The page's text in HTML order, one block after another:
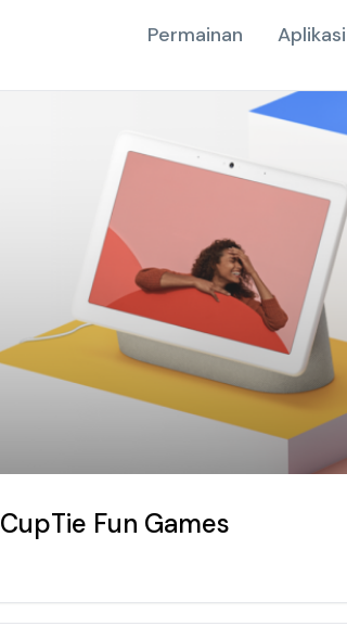
Permainan Aplikasi
CupTie Fun Games